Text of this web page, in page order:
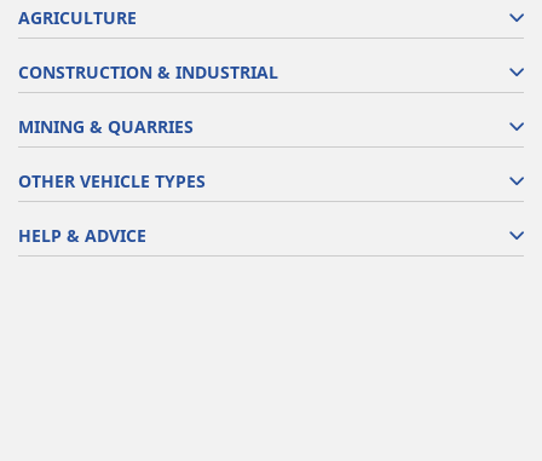
AGRICULTURE
CONSTRUCTION & INDUSTRIAL
MINING & QUARRIES
OTHER VEHICLE TYPES
HELP & ADVICE